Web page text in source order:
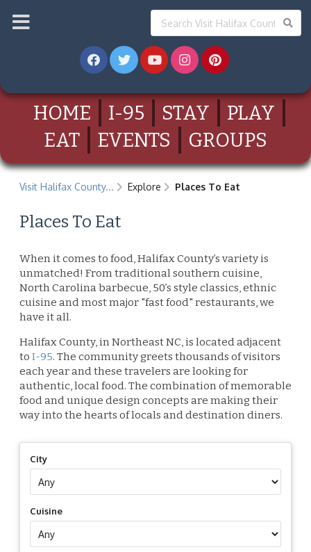
HOME I-95 STAY
PLAY
EAT
EVENTS GROUPS
Visit Halifax County... Explore Places To Eat
Places To Eat
When it comes to food, Halifax County’s variety is
unmatched! From traditional southern cuisine,
North Carolina barbecue, 50’s style classics, ethnic
cuisine and most major "fast food" restaurants, we
have it all.
Halifax County, in Northeast NC, is located adjacent
to I-95. The community greets thousands of visitors
each year and these travelers are looking for
authentic, local food. The combination of memorable
food and unique design concepts are making their
way into the hearts of locals and destination diners.
City
Cuisine